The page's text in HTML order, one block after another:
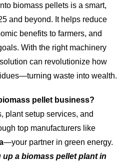
biomass pellets is a smart,
and beyond. It helps reduce
benefits to farmers, and
With the right machinery
can revolutionize how
waste into wealth.
pellet business?
plant setup services, and
top manufacturers like
—your partner in green energy.
a biomass pellet plant in